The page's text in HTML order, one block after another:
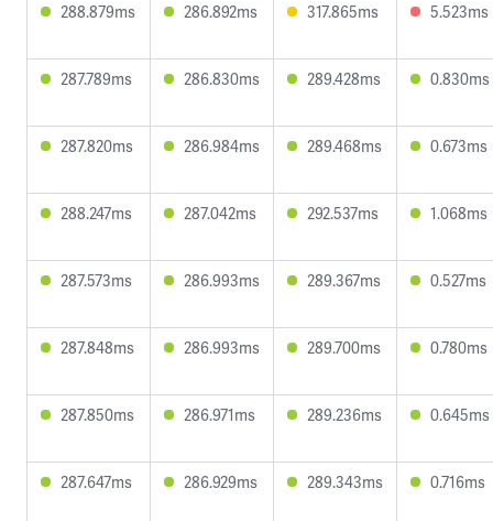
288.879ms 286.892ms 317.865ms 5.523ms
287.789ms 286.830ms 289.428ms 0.830ms
287.820ms 286.984ms 289.468ms 0.673ms
288.247ms 287.042ms 292.537ms 1.068ms
287.573ms 286.993ms 289.367ms 0.527ms
287.848ms 286.993ms 289.700ms 0.780ms
287.850ms 286.971ms 289.236ms 0.645ms
287.647ms 286.929ms 289.343ms 0.716ms